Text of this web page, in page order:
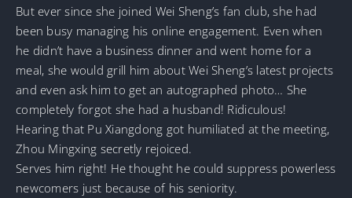
But ever since she joined Wei Sheng’s fan club, she had
been busy managing his online engagement. Even when
he didn’t have a business dinner and went home for a
meal, she would grill him about Wei Sheng’s latest projects
and even ask him to get an autographed photo… She
completely forgot she had a husband! Ridiculous!
Hearing that Pu Xiangdong got humiliated at the meeting,
Zhou Mingxing secretly rejoiced.
Serves him right! He thought he could suppress powerless
newcomers just because of his seniority.